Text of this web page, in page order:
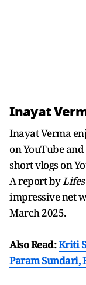
Inayat
Inayat Verma
on YouTube
short vlogs on
A report by
impressive net
March 2025.
Also Read:Kriti
Param Sundari,